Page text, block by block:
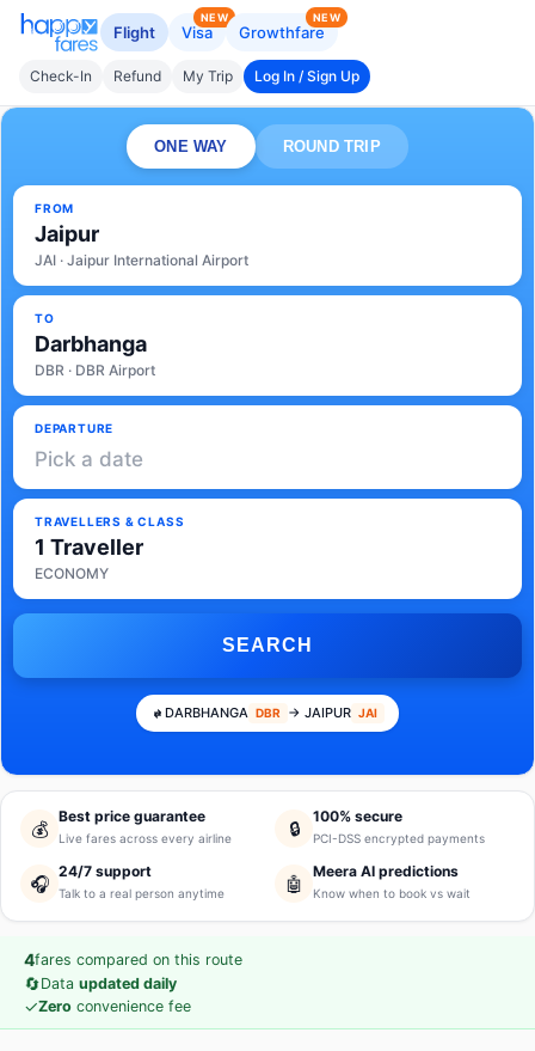
Flight Visa
NEW
Growthfare
NEW
Check-In Refund My Trip Log In / Sign Up
ONE WAY ROUND TRIP
FROM
Jaipur
JAI · Jaipur International Airport
TO
Darbhanga
DBR · DBR Airport
DEPARTURE
Pick a date
TRAVELLERS & CLASS
1 Traveller
ECONOMY
SEARCH
DARBHANGA DBR → JAIPUR JAI
💰
Best price guarantee
Live fares across every airline 🔒
100% secure
PCI-DSS encrypted payments
🎧
24/7 support
Talk to a real person anytime 🤖
Meera AI predictions
Know when to book vs wait
4fares compared on this route
🔄Data updated daily
✓Zero convenience fee